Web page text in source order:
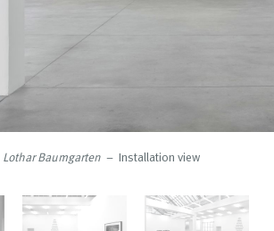
Lothar Baumgarten – Installation view